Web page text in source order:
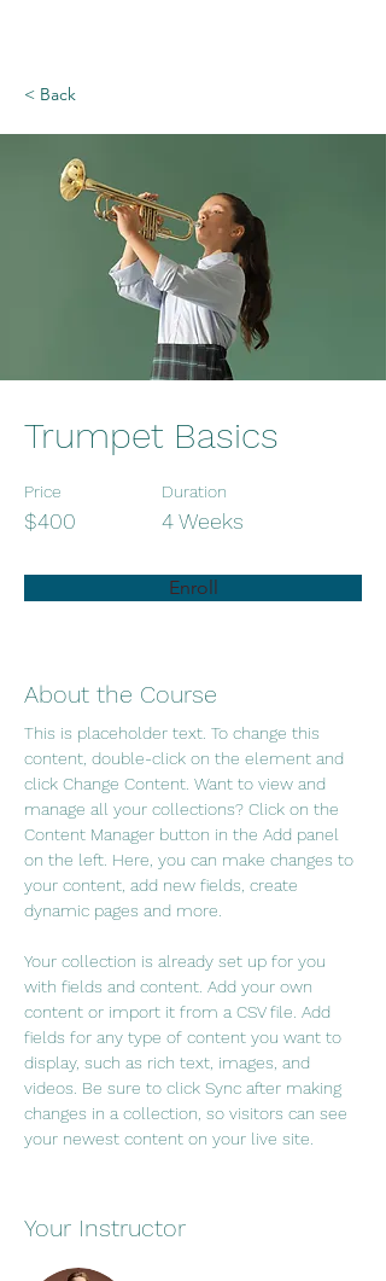
< Back
Trumpet Basics
Price
$400
Duration
4 Weeks
Enroll
About the Course
This is placeholder text. To change this
content, double-click on the element and
click Change Content. Want to view and
manage all your collections? Click on the
Content Manager button in the Add panel
on the left. Here, you can make changes to
your content, add new fields, create
dynamic pages and more.
Your collection is already set up for you
with fields and content. Add your own
content or import it from a CSV file. Add
fields for any type of content you want to
display, such as rich text, images, and
videos. Be sure to click Sync after making
changes in a collection, so visitors can see
your newest content on your live site.
Your Instructor